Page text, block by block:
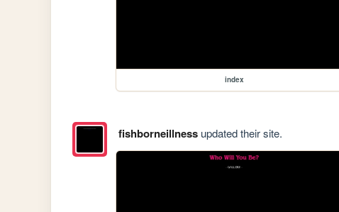
index
fishborneillnessupdated their site.